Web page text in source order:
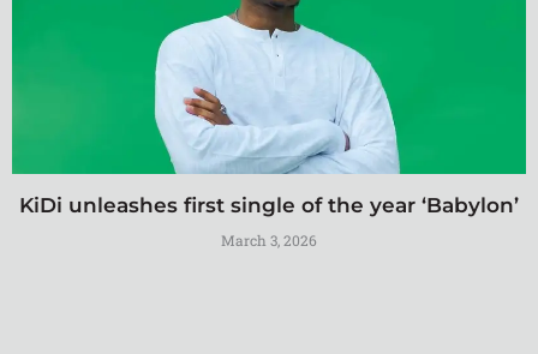
KiDi unleashes first single of the year ‘Babylon’
March 3, 2026